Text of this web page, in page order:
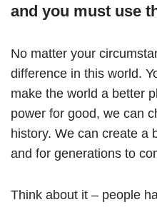
and you must use
No matter your
difference in this world.
make the world a better
power for good, we can
history. We can create a
and for generations to
Think about it – people